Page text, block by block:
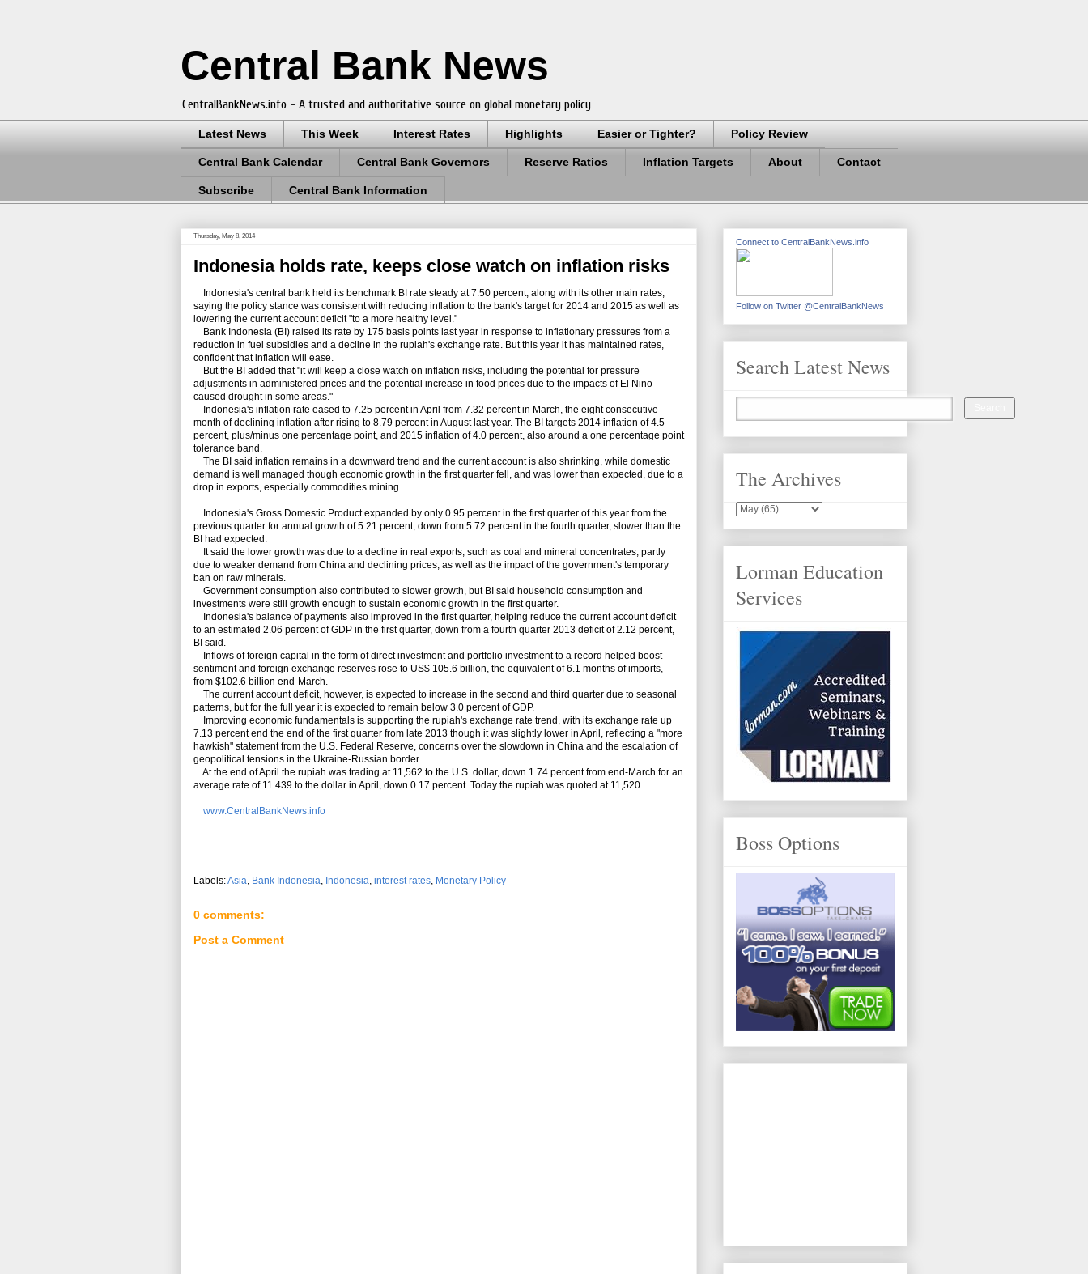
Central Bank News
CentralBankNews.info - A trusted and authoritative source on global monetary policy
Latest News This Week Interest Rates Highlights Easier or Tighter? Policy Review
Central Bank Calendar Central Bank Governors Reserve Ratios Inflation Targets About Contact
Subscribe Central Bank Information
Thursday, May 8, 2014
Indonesia holds rate, keeps close watch on inflation risks
Indonesia's central bank held its benchmark BI rate steady at 7.50 percent, along with its other main rates,
saying the policy stance was consistent with reducing inflation to the bank's target for 2014 and 2015 as well as
lowering the current account deficit "to a more healthy level."
Bank Indonesia (BI) raised its rate by 175 basis points last year in response to inflationary pressures from a
reduction in fuel subsidies and a decline in the rupiah's exchange rate. But this year it has maintained rates,
confident that inflation will ease.
But the BI added that "it will keep a close watch on inflation risks, including the potential for pressure
adjustments in administered prices and the potential increase in food prices due to the impacts of El Nino
caused drought in some areas."
Indonesia's inflation rate eased to 7.25 percent in April from 7.32 percent in March, the eight consecutive
month of declining inflation after rising to 8.79 percent in August last year. The BI targets 2014 inflation of 4.5
percent, plus/minus one percentage point, and 2015 inflation of 4.0 percent, also around a one percentage point
tolerance band.
The BI said inflation remains in a downward trend and the current account is also shrinking, while domestic
demand is well managed though economic growth in the first quarter fell, and was lower than expected, due to a
drop in exports, especially commodities mining.
Indonesia's Gross Domestic Product expanded by only 0.95 percent in the first quarter of this year from the
previous quarter for annual growth of 5.21 percent, down from 5.72 percent in the fourth quarter, slower than the
BI had expected.
It said the lower growth was due to a decline in real exports, such as coal and mineral concentrates, partly
due to weaker demand from China and declining prices, as well as the impact of the government's temporary
ban on raw minerals.
Government consumption also contributed to slower growth, but BI said household consumption and
investments were still growth enough to sustain economic growth in the first quarter.
Indonesia's balance of payments also improved in the first quarter, helping reduce the current account deficit
to an estimated 2.06 percent of GDP in the first quarter, down from a fourth quarter 2013 deficit of 2.12 percent,
BI said.
Inflows of foreign capital in the form of direct investment and portfolio investment to a record helped boost
sentiment and foreign exchange reserves rose to US$ 105.6 billion, the equivalent of 6.1 months of imports,
from $102.6 billion end-March.
The current account deficit, however, is expected to increase in the second and third quarter due to seasonal
patterns, but for the full year it is expected to remain below 3.0 percent of GDP.
Improving economic fundamentals is supporting the rupiah's exchange rate trend, with its exchange rate up
7.13 percent end the end of the first quarter from late 2013 though it was slightly lower in April, reflecting a "more
hawkish" statement from the U.S. Federal Reserve, concerns over the slowdown in China and the escalation of
geopolitical tensions in the Ukraine-Russian border.
At the end of April the rupiah was trading at 11,562 to the U.S. dollar, down 1.74 percent from end-March for an
average rate of 11.439 to the dollar in April, down 0.17 percent. Today the rupiah was quoted at 11,520.
www.CentralBankNews.info
Labels:Asia, Bank Indonesia, Indonesia, interest rates, Monetary Policy
0 comments:
Post a Comment
Connect to CentralBankNews.info
Follow on Twitter @CentralBankNews
Search Latest News
The Archives
Lorman Education
Services
Boss Options